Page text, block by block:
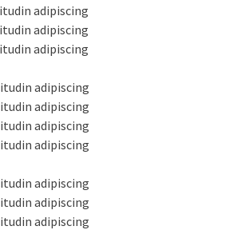
adipiscing
adipiscing
adipiscing
adipiscing
adipiscing
adipiscing
adipiscing
adipiscing
adipiscing
adipiscing